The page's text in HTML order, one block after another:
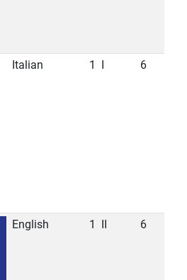
Italian 1 6
English 1 6